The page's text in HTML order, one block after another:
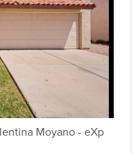
Moyano - eXp